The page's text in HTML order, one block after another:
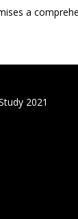
a
2021